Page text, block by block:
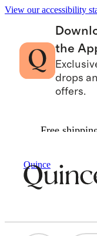
View our accessibility
the
drops
offers.
Free
Quince